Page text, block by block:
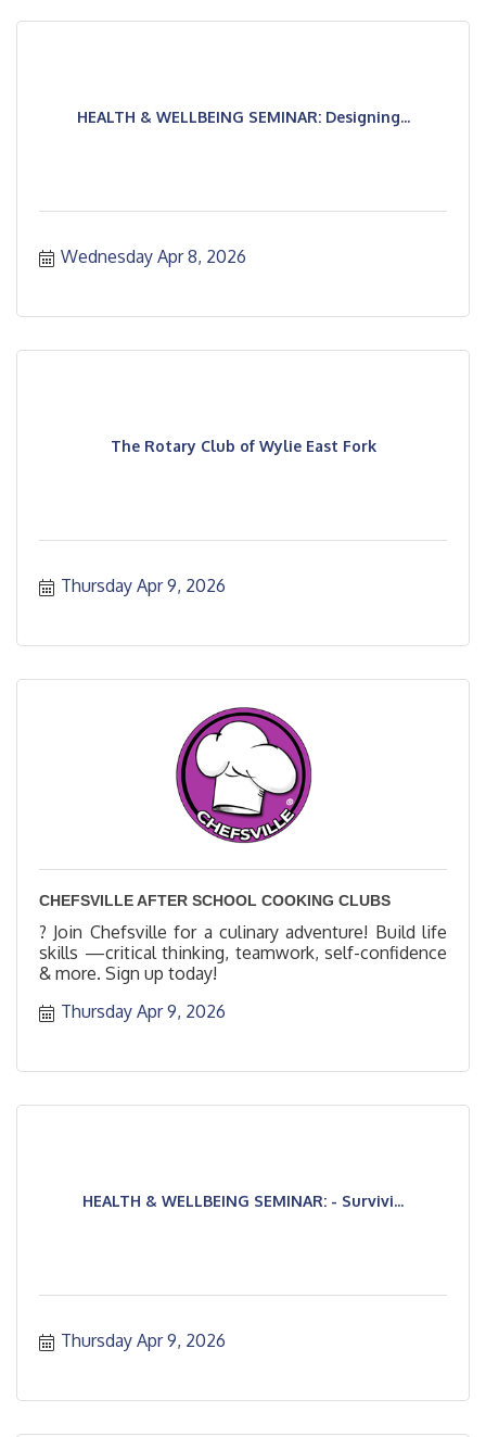
HEALTH & WELLBEING SEMINAR: Designing...
Wednesday Apr 8, 2026
The Rotary Club of Wylie East Fork
Thursday Apr 9, 2026
CHEFSVILLE AFTER SCHOOL COOKING CLUBS
? Join Chefsville for a culinary adventure! Build life
skills —critical thinking, teamwork, self-confidence
& more. Sign up today!
Thursday Apr 9, 2026
HEALTH & WELLBEING SEMINAR: - Survivi...
Thursday Apr 9, 2026